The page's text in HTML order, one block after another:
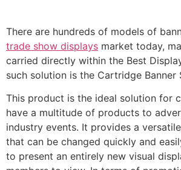
There are hundreds of models of
trade show displays market today,
carried directly within the Best
such solution is the Cartridge Banner
This product is the ideal solution for
have a multitude of products to
industry events. It provides a
that can be changed quickly and
to present an entirely new visual